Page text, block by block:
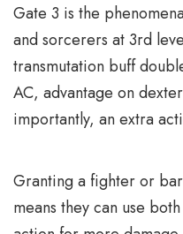
Gate 3 is the
and sorcerers at 3rd
transmutation buff
AC, advantage on
importantly, an extra
Granting a fighter or
means they can use